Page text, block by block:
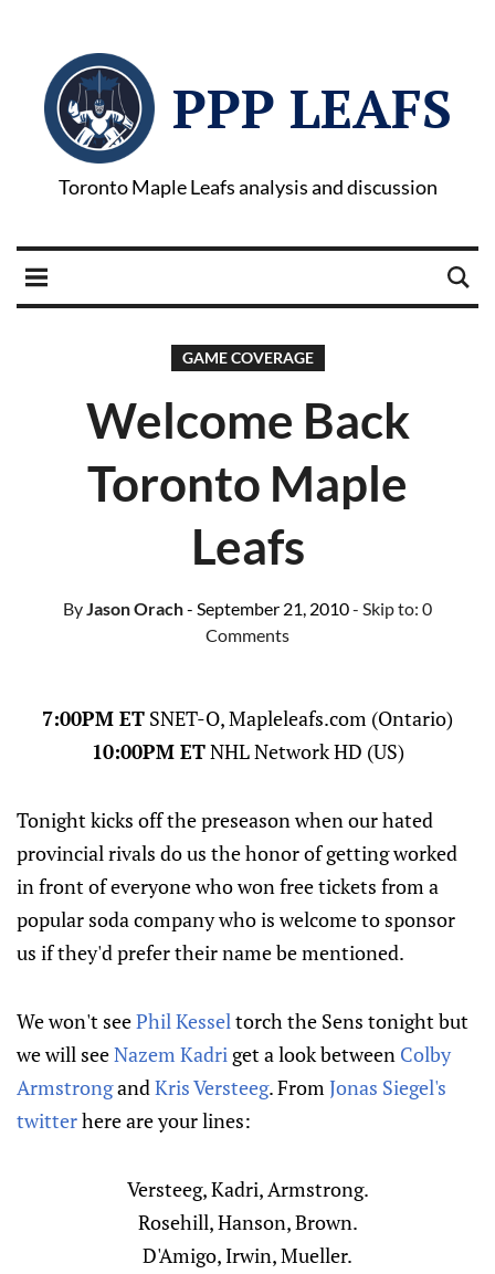
PPP LEAFS
Toronto Maple Leafs analysis and discussion
GAME COVERAGE
Welcome Back
Toronto Maple
Leafs
ByJason Orach- September 21, 2010- Skip to: 0
Comments
7:00PM ET SNET-O, Mapleleafs.com (Ontario)
10:00PM ETNHL Network HD (US)
Tonight kicks off the preseason when our hated
provincial rivals do us the honor of getting worked
in front of everyone who won free tickets from a
popular soda company who is welcome to sponsor
us if they'd prefer their name be mentioned.
We won't seePhil Kesseltorch the Sens tonight but
we will seeNazem Kadri get a look between Colby
ArmstrongandKris Versteeg. FromJonas Siegel's
twitterhere are your lines:
Versteeg, Kadri, Armstrong.
Rosehill, Hanson, Brown.
D'Amigo, Irwin, Mueller.